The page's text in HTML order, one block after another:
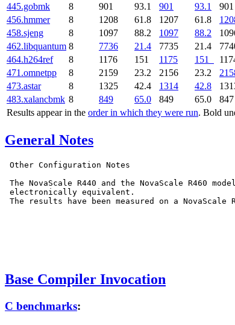
Results appear in the order in which they were run. Bold
445.gobmk
8 901 93.1 901 93.1 901
456.hmmer
8 1208 61.8 1207 61.8
458.sjeng
8 1097 88.2 1097 88.2
462.libquantum 8 7736 21.4 7735 21.4
464.h264ref
8 1176 151 1175 151
471.omnetpp
8 2159 23.2 2156 23.2
473.astar
8 1325 42.4 1314 42.8
483.xalancbmk 8 849 65.0 849 65.0 847
General Notes
Other Configuration Notes
The NovaScale R440 and the NovaScale R460
electronically equivalent.
The results have been measured on a NovaScale
Base Compiler Invocation
C benchmarks: